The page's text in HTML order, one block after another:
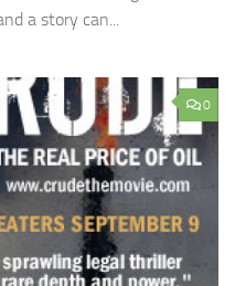
a story can...
0